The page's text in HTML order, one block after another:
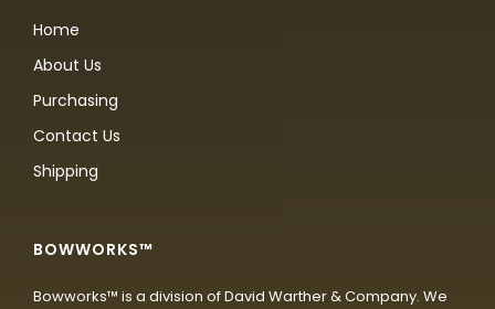
Home
About Us
Purchasing
Contact Us
Shipping
BOWWORKS™
Bowworks™ is a division of David Warther & Company. We